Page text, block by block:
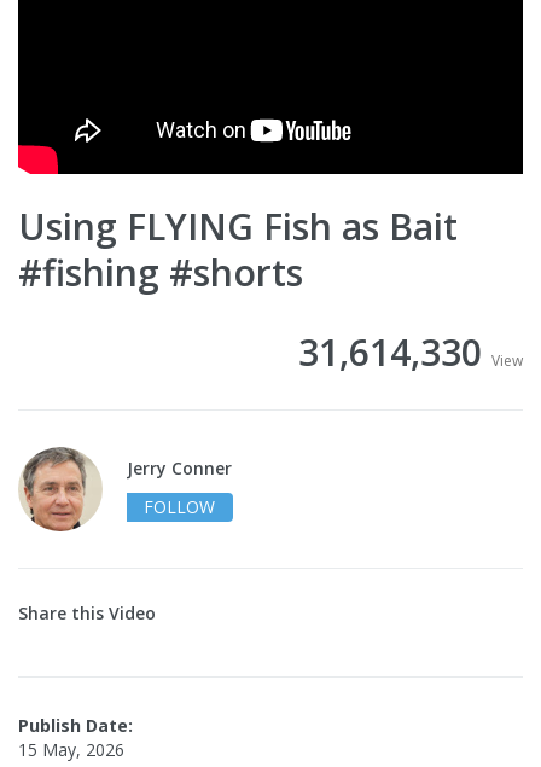
Using FLYING Fish as Bait
#fishing #shorts
31,614,330 View
Jerry Conner
FOLLOW
Share this Video
Publish Date:
15 May, 2026